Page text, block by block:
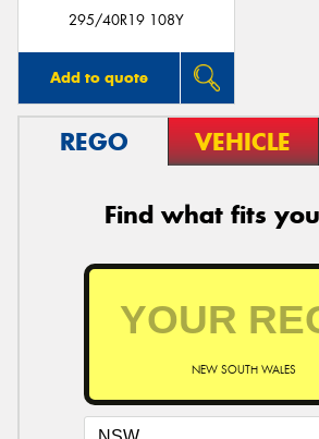
295/40R19 108Y
Add to quote
REGO VEHICLE
Find what fits
NEW SOUTH WALES